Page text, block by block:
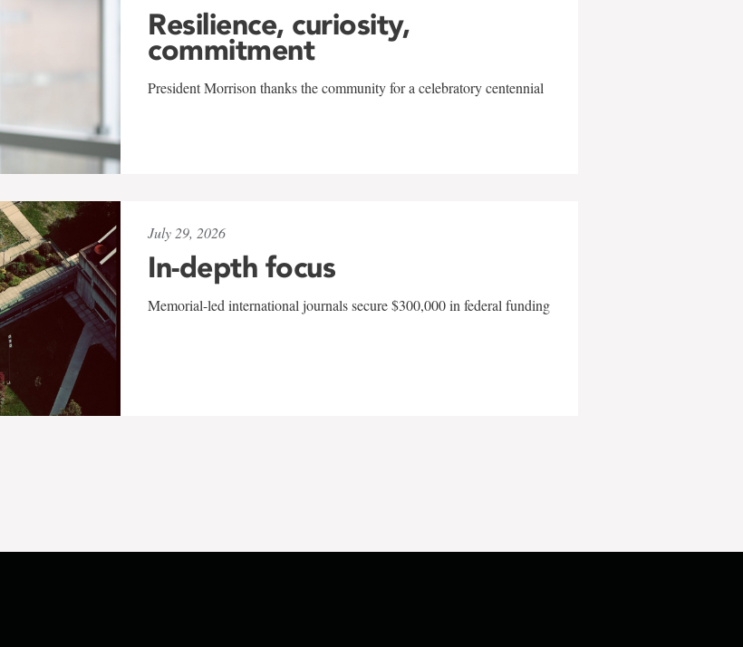
Resilience, curiosity,
commitment
President Morrison thanks the community for a celebratory centennial
July 29, 2026
In-depth focus
Memorial-led international journals secure $300,000 in federal funding